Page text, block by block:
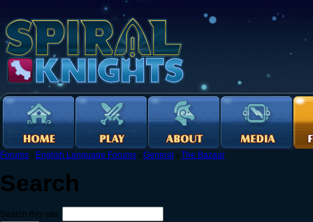
Forums › English Language Forums › General › The Bazaar
Search
Search this site: